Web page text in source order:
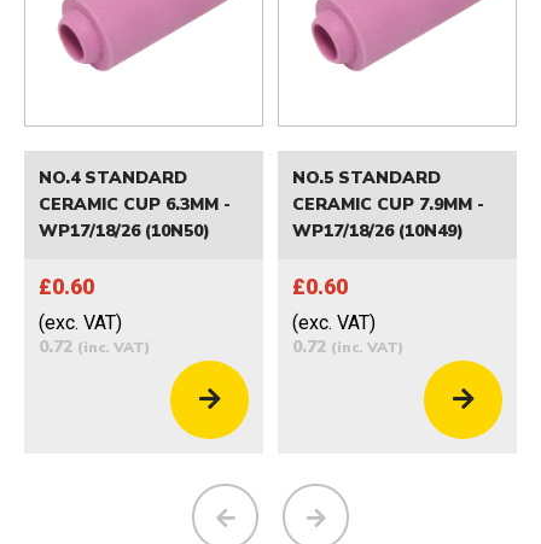
NO.4 STANDARD
CERAMIC CUP 6.3MM -
WP17/18/26 (10N50)
£0.60
(exc. VAT)
0.72 (inc. VAT)
NO.5 STANDARD
CERAMIC CUP 7.9MM -
WP17/18/26 (10N49)
£0.60
(exc. VAT)
0.72 (inc. VAT)